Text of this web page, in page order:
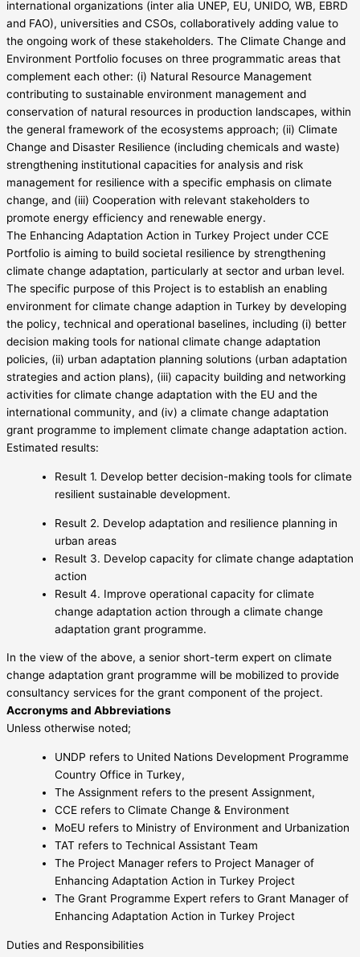
international organizations (inter alia UNEP, EU, UNIDO, WB, EBRD
and FAO), universities and CSOs, collaboratively adding value to
the ongoing work of these stakeholders. The Climate Change and
Environment Portfolio focuses on three programmatic areas that
complement each other: (i) Natural Resource Management
contributing to sustainable environment management and
conservation of natural resources in production landscapes, within
the general framework of the ecosystems approach; (ii) Climate
Change and Disaster Resilience (including chemicals and waste)
strengthening institutional capacities for analysis and risk
management for resilience with a specific emphasis on climate
change, and (iii) Cooperation with relevant stakeholders to
promote energy efficiency and renewable energy.
The Enhancing Adaptation Action in Turkey Project under CCE
Portfolio is aiming to build societal resilience by strengthening
climate change adaptation, particularly at sector and urban level.
The specific purpose of this Project is to establish an enabling
environment for climate change adaption in Turkey by developing
the policy, technical and operational baselines, including (i) better
decision making tools for national climate change adaptation
policies, (ii) urban adaptation planning solutions (urban adaptation
strategies and action plans), (iii) capacity building and networking
activities for climate change adaptation with the EU and the
international community, and (iv) a climate change adaptation
grant programme to implement climate change adaptation action.
Estimated results:
Result 1. Develop better decision-making tools for climate
resilient sustainable development.
Result 2. Develop adaptation and resilience planning in
urban areas
Result 3. Develop capacity for climate change adaptation
action
Result 4. Improve operational capacity for climate
change adaptation action through a climate change
adaptation grant programme.
In the view of the above, a senior short-term expert on climate
change adaptation grant programme will be mobilized to provide
consultancy services for the grant component of the project.
Accronyms and Abbreviations
Unless otherwise noted;
UNDP refers to United Nations Development Programme
Country Office in Turkey,
The Assignment refers to the present Assignment,
CCE refers to Climate Change & Environment
MoEU refers to Ministry of Environment and Urbanization
TAT refers to Technical Assistant Team
The Project Manager refers to Project Manager of
Enhancing Adaptation Action in Turkey Project
The Grant Programme Expert refers to Grant Manager of
Enhancing Adaptation Action in Turkey Project
Duties and Responsibilities